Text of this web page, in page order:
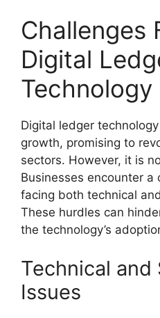
Challenges
Digital
Technology
Digital ledger
growth, promising to
sectors. However, it is
Businesses encounter a
facing both technical
These hurdles can
the technology’s
Technical and
Issues